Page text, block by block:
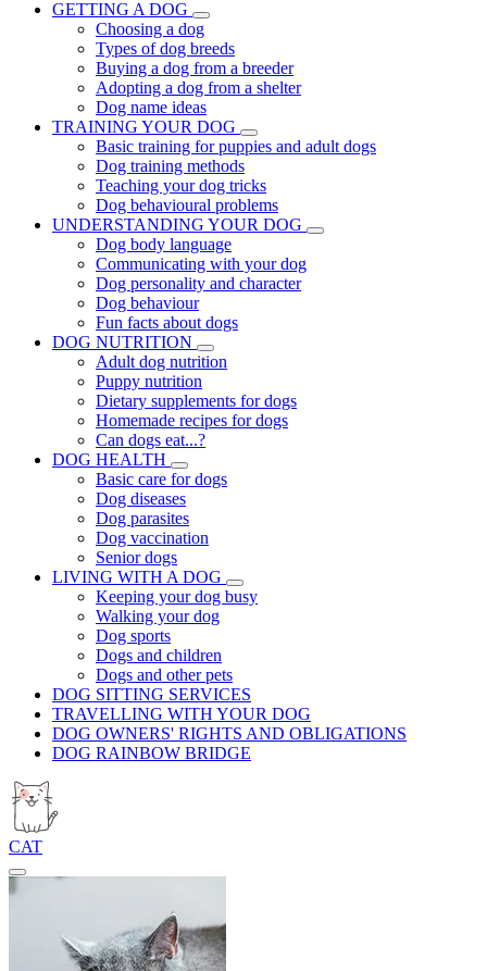
GETTING A DOG
Choosing a dog
Types of dog breeds
Buying a dog from a breeder
Adopting a dog from a shelter
Dog name ideas
TRAINING YOUR DOG
Basic training for puppies and adult dogs
Dog training methods
Teaching your dog tricks
Dog behavioural problems
UNDERSTANDING YOUR DOG
Dog body language
Communicating with your dog
Dog personality and character
Dog behaviour
Fun facts about dogs
DOG NUTRITION
Adult dog nutrition
Puppy nutrition
Dietary supplements for dogs
Homemade recipes for dogs
Can dogs eat...?
DOG HEALTH
Basic care for dogs
Dog diseases
Dog parasites
Dog vaccination
Senior dogs
LIVING WITH A DOG
Keeping your dog busy
Walking your dog
Dog sports
Dogs and children
Dogs and other pets
DOG SITTING SERVICES
TRAVELLING WITH YOUR DOG
DOG OWNERS' RIGHTS AND OBLIGATIONS
DOG RAINBOW BRIDGE
CAT